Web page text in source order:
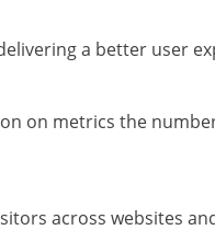
a better user
on metrics the
across websites